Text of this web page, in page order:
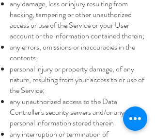
any damage, loss or injury resulting from
hacking, tampering or other unauthorized
access or use of the Service or your User
account or the information contained therein;
any errors, omissions or inaccuracies in the
contents;
personal injury or property damage, of any
nature, resulting from your access to or use of
the Service;
any unauthorized access to the Data
Controller's security servers and/or any
personal information stored therein
any interruption or termination of